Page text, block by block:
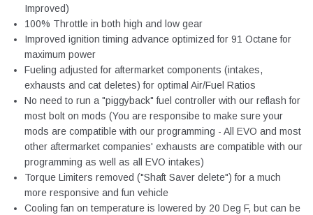
Improved)
100% Throttle in both high and low gear
Improved ignition timing advance optimized for 91 Octane for
maximum power
Fueling adjusted for aftermarket components (intakes,
exhausts and cat deletes) for optimal Air/Fuel Ratios
No need to run a "piggyback" fuel controller with our reflash for
most bolt on mods (You are responsibe to make sure your
mods are compatible with our programming - All EVO and most
other aftermarket companies' exhausts are compatible with our
programming as well as all EVO intakes)
Torque Limiters removed ("Shaft Saver delete") for a much
more responsive and fun vehicle
Cooling fan on temperature is lowered by 20 Deg F, but can be